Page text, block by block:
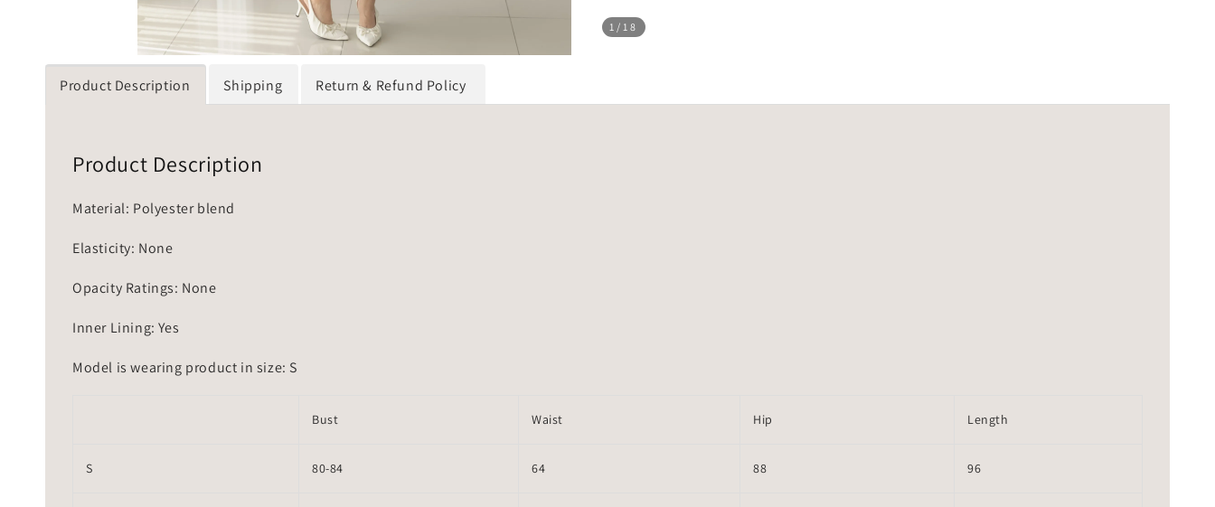
1 /18
Product Description Shipping Return & Refund Policy
Product Description
Material: Polyester blend
Elasticity: None
Opacity Ratings: None
Inner Lining: Yes
Model is wearing product in size: S
Bust Waist Hip Length
S 80-84 64 88 96